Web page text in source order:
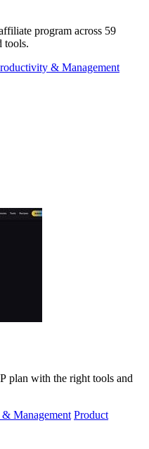
program across 59
tools.
& Management
plan with the right tools and
Management Product